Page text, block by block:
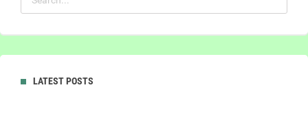
LATEST POSTS